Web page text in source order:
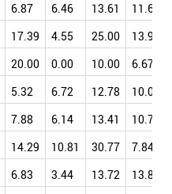
6.87 6.46 13.61
11.62
17.39 4.55 25.00
13.95
20.00 0.00 10.00
6.67
5.32 6.72 12.78
10.04
7.88 6.14 13.41
10.78
14.29 10.81 30.77
7.84
6.83 3.44 13.72
13.84